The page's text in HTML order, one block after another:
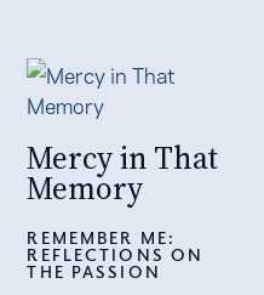
Mercy in That
Memory
REMEMBER ME:
REFLECTIONS ON
THE PASSION